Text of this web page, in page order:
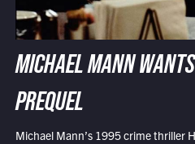
MICHAEL MANN
PREQUEL
Michael Mann’s 1995 crime thriller